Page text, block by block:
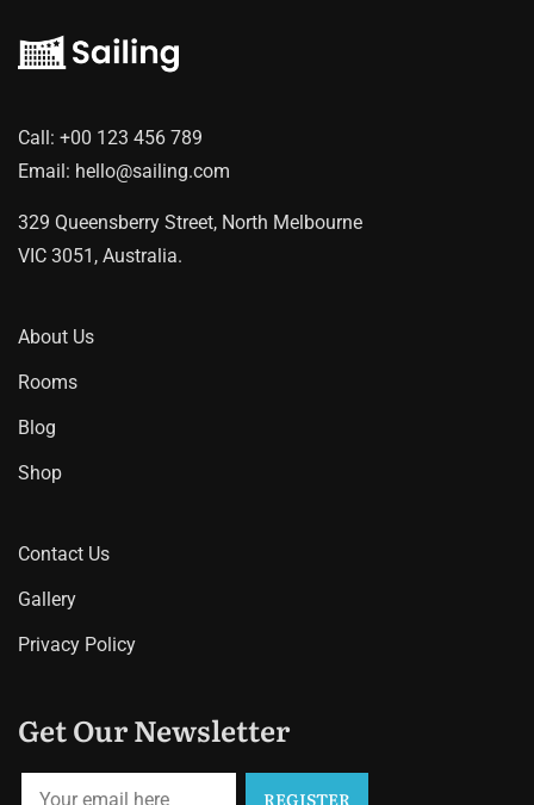
Call: +00 123 456 789
Email: hello@sailing.com
329 Queensberry Street, North Melbourne
VIC 3051, Australia.
About Us
Rooms
Blog
Shop
Contact Us
Gallery
Privacy Policy
Get Our Newsletter